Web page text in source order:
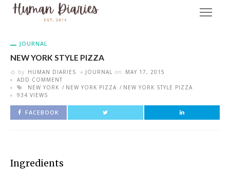
JOURNAL
NEW YORK STYLE PIZZA
by HUMAN DIARIES JOURNAL on
MAY 17, 2015
ADD COMMENT
NEW YORK
NEW YORK PIZZA
NEW YORK STYLE PIZZA
934 VIEWS
FACEBOOK
Ingredients